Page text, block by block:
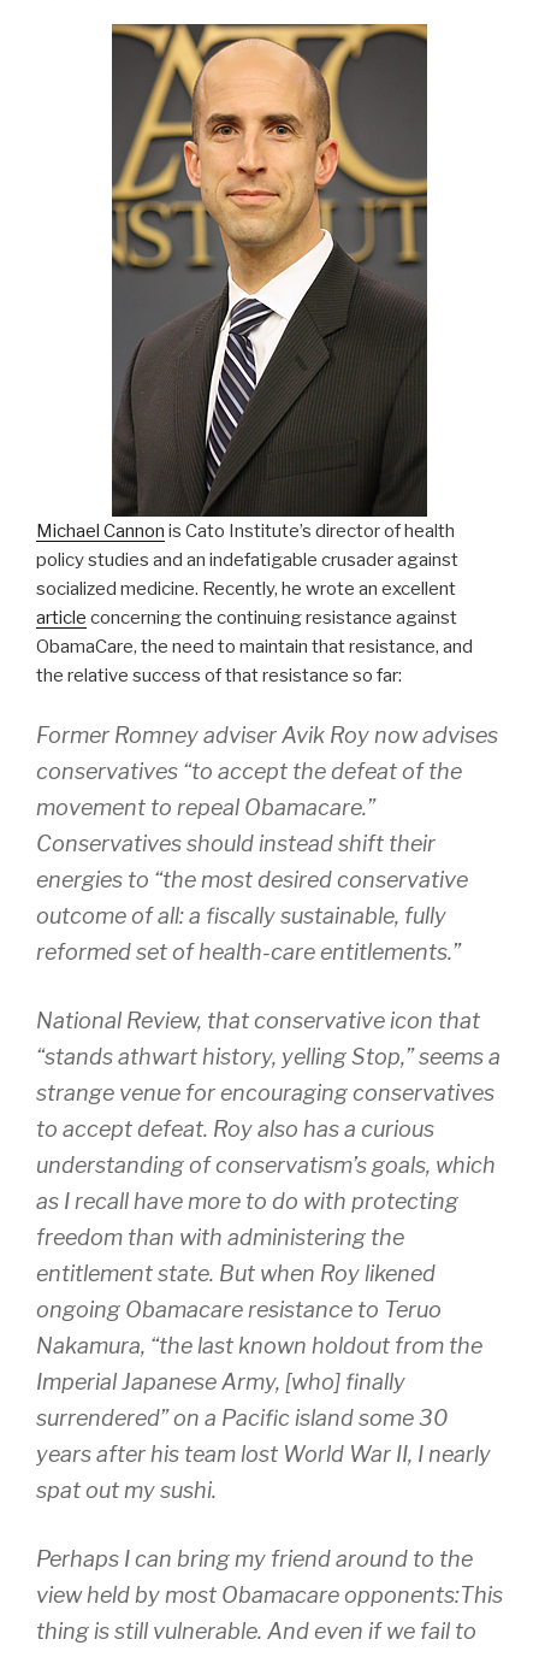
Michael Cannon is Cato Institute’s director of health
policy studies and an indefatigable crusader against
socialized medicine. Recently, he wrote an excellent
article concerning the continuing resistance against
ObamaCare, the need to maintain that resistance, and
the relative success of that resistance so far:
Former Romney adviser Avik Roy now advises
conservatives “to accept the defeat of the
movement to repeal Obamacare.”
Conservatives should instead shift their
energies to “the most desired conservative
outcome of all: a fiscally sustainable, fully
reformed set of health-care entitlements.”
National Review, that conservative icon that
“stands athwart history, yelling Stop,” seems a
strange venue for encouraging conservatives
to accept defeat. Roy also has a curious
understanding of conservatism’s goals, which
as I recall have more to do with protecting
freedom than with administering the
entitlement state. But when Roy likened
ongoing Obamacare resistance to Teruo
Nakamura, “the last known holdout from the
Imperial Japanese Army, [who] finally
surrendered” on a Pacific island some 30
years after his team lost World War II, I nearly
spat out my sushi.
Perhaps I can bring my friend around to the
view held by most Obamacare opponents:This
thing is still vulnerable. And even if we fail to